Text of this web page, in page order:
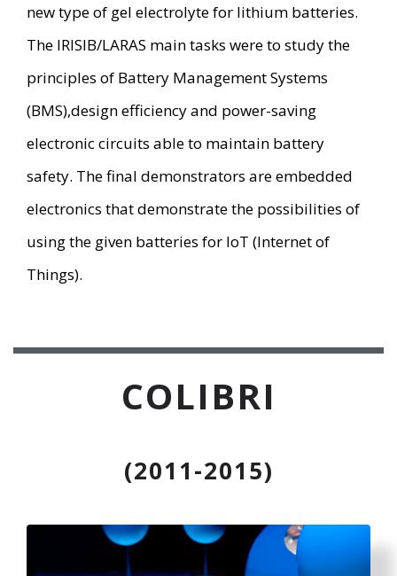
new type of gel electrolyte for lithium batteries.
The IRISIB/LARAS main tasks were to study the
principles of Battery Management Systems
(BMS),design efficiency and power-saving
electronic circuits able to maintain battery
safety. The final demonstrators are embedded
electronics that demonstrate the possibilities of
using the given batteries for IoT (Internet of
Things).
COLIBRI
(2011-2015)